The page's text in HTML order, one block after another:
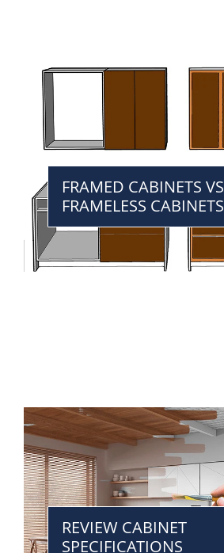
FRAMED CABINETS VS
FRAMELESS CABINETS
REVIEW CABINET
SPECIFICATIONS